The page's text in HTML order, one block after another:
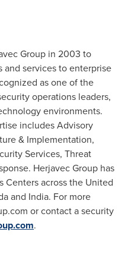
Group in 2003 to
services to enterprise
as one of the
operations leaders,
environments.
includes Advisory
& Implementation,
Services, Threat
Herjavec Group has
Centers acrossthe United
and India. For more
or contact a security
.